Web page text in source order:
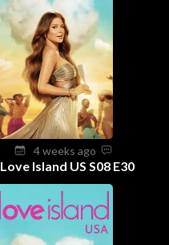
4 weeks ago
Love Island US S08 E30